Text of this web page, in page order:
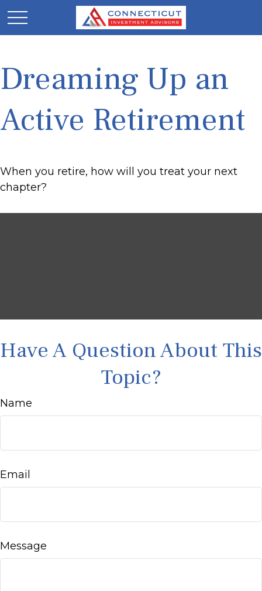
Dreaming Up an
Active Retirement
When you retire, how will you treat your next
chapter?
Have A Question About This
Topic?
Name
Email
Message